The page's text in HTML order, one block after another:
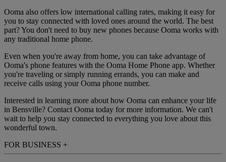
Ooma also offers low international calling rates, making it easy for
you to stay connected with loved ones around the world. The best
part? You don't need to buy new phones because Ooma works with
any traditional home phone.
Even when you're away from home, you can take advantage of
Ooma's phone features with the Ooma Home Phone app. Whether
you're traveling or simply running errands, you can make and
receive calls using your Ooma phone number.
Interested in learning more about how Ooma can enhance your life
in Bensville? Contact Ooma today for more information. We can't
wait to help you stay connected to everything you love about this
wonderful town.
FOR BUSINESS +